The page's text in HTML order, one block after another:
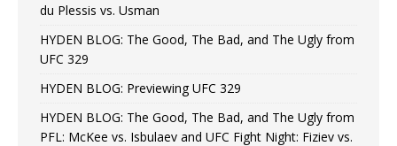
du Plessis vs. Usman
HYDEN BLOG: The Good, The Bad, and The Ugly from
UFC 329
HYDEN BLOG: Previewing UFC 329
HYDEN BLOG: The Good, The Bad, and The Ugly from
PFL: McKee vs. Isbulaev and UFC Fight Night: Fiziev vs.